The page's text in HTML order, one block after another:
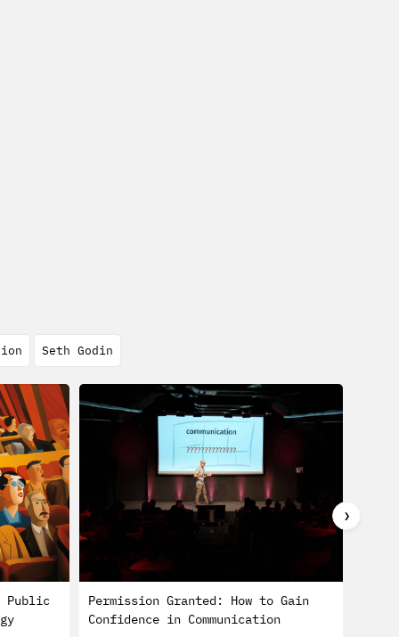
Seth Godin
Public
Permission Granted: How to Gain
Confidence in Communication
❯